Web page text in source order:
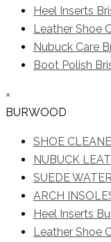
Heel Inserts
Leather Shoe
Nubuck Care
Boot Polish
×
BURWOOD
SHOE
NUBUCK
SUEDE
ARCH
Heel Inserts
Leather Shoe